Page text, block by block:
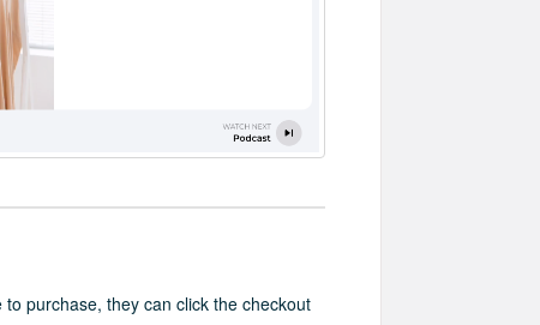
purchase, they can click the checkout